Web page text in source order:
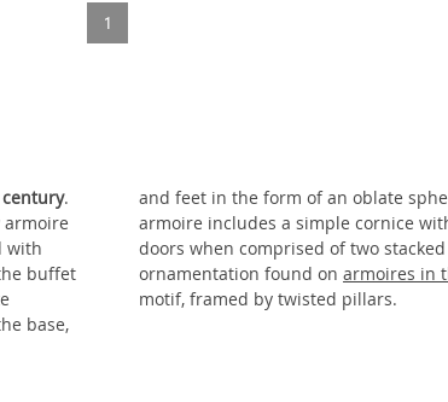
1
.
armoire
with
buffet
base,
and feet in the form of an oblate sphere. In oak or walnut, the 17th century
or four
ornamentation found on armoires in
motif, framed by twisted pillars.